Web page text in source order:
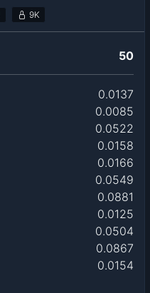
9K
50
0.0137
0.0085
0.0522
0.0158
0.0166
0.0549
0.0881
0.0125
0.0504
0.0867
0.0154